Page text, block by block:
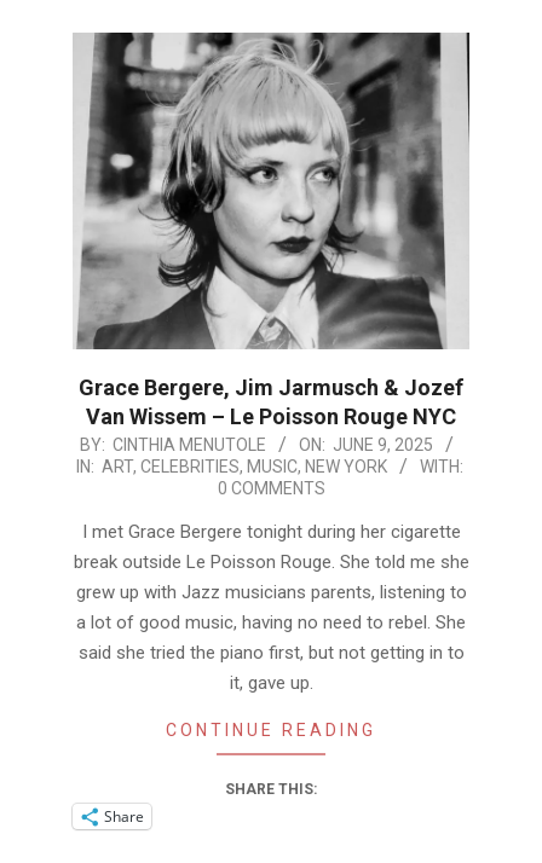
Grace Bergere, Jim Jarmusch & Jozef
Van Wissem – Le Poisson Rouge NYC
2025-
06-
BY: CINTHIA MENUTOLE ON: JUNE 9, 2025
IN: ART, CELEBRITIES, MUSIC, NEW YORK
WITH:
0 COMMENTS
I met Grace Bergere tonight during her cigarette
break outside Le Poisson Rouge. She told me she
grew up with Jazz musicians parents, listening to
a lot of good music, having no need to rebel. She
said she tried the piano first, but not getting in to
it, gave up.
CONTINUE READING
SHARE THIS:
Share